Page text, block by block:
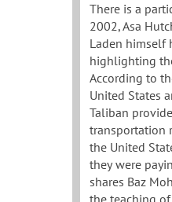
There is a
2002, Asa
Laden himself
highlighting
According to
United States
Taliban
transportation
the United
they were
shares Baz